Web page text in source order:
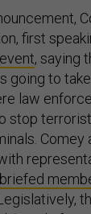
first
, saying
going to
law
stop
Comey
briefed